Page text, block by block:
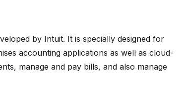
by Intuit. It is specially designed for
accounting applications as well as cloud-
manage and pay bills, and also manage